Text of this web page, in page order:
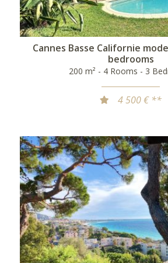
Cannes Basse Californie
bedrooms
200 m² - 4 Rooms - 3
4 500 € **